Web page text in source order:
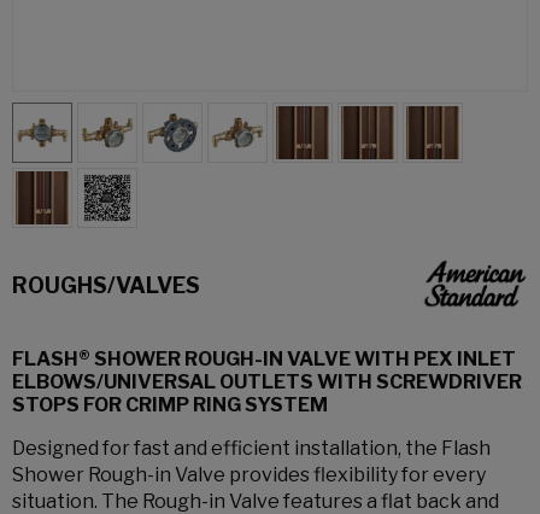
ROUGHS/VALVES
FLASH® SHOWER ROUGH-IN VALVE WITH PEX INLET
ELBOWS/UNIVERSAL OUTLETS WITH SCREWDRIVER
STOPS FOR CRIMP RING SYSTEM
Designed for fast and efficient installation, the Flash
Shower Rough-in Valve provides flexibility for every
situation. The Rough-in Valve features a flat back and